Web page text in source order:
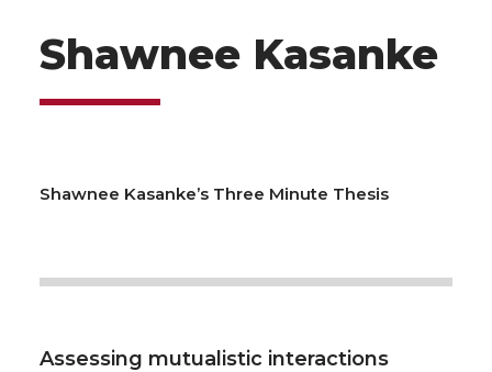
Shawnee Kasanke
Shawnee Kasanke’s Three Minute Thesis
Assessing mutualistic interactions